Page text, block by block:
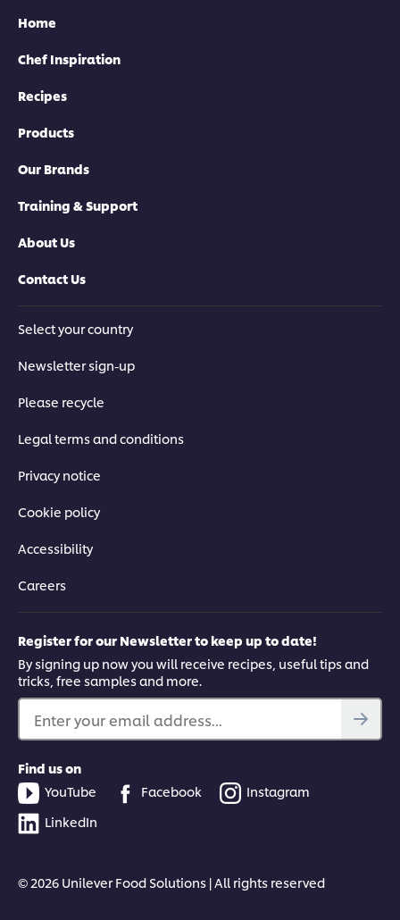
Home
Chef Inspiration
Recipes
Products
Our Brands
Training & Support
About Us
Contact Us
Select your country
Newsletter sign-up
Please recycle
Legal terms and conditions
Privacy notice
Cookie policy
Accessibility
Careers
Register for our Newsletter to keep up to date!
By signing up now you will receive recipes, useful tips and
tricks, free samples and more.
Enter your email address...
Find us on
YouTube
Facebook
Instagram
LinkedIn
© 2026 Unilever Food Solutions | All rights reserved